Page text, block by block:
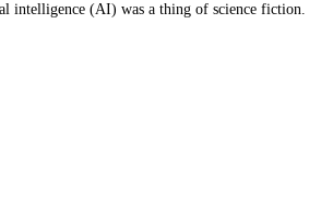
intelligence (AI) was a thing of science fiction.